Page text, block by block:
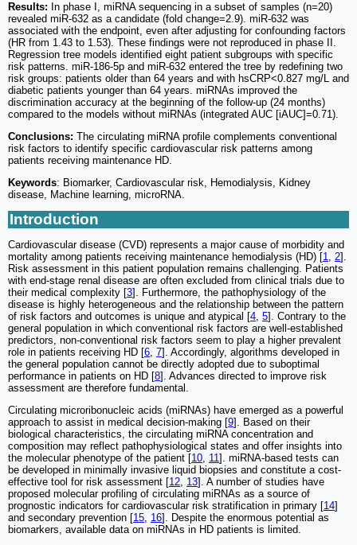
Results: In phase I, miRNA sequencing in a subset of samples (n=20)
revealed miR-632 as a candidate (fold change=2.9). miR-632 was
associated with the endpoint, even after adjusting for confounding factors
(HR from 1.43 to 1.53). These findings were not reproduced in phase II.
Regression tree models identified eight patient subgroups with specific
risk patterns. miR-186-5p and miR-632 entered the tree by redefining two
risk groups: patients older than 64 years and with hsCRP<0.827 mg/L and
diabetic patients younger than 64 years. miRNAs improved the
discrimination accuracy at the beginning of the follow-up (24 months)
compared to the models without miRNAs (integrated AUC [iAUC]=0.71).
Conclusions: The circulating miRNA profile complements conventional
risk factors to identify specific cardiovascular risk patterns among
patients receiving maintenance HD.
Keywords: Biomarker, Cardiovascular risk, Hemodialysis, Kidney
disease, Machine learning, microRNA.
Introduction
Cardiovascular disease (CVD) represents a major cause of morbidity and
mortality among patients receiving maintenance hemodialysis (HD) [1, 2].
Risk assessment in this patient population remains challenging. Patients
with end-stage renal disease are often excluded from clinical trials due to
their medical complexity [3]. Furthermore, the pathophysiology of the
disease is highly heterogeneous and the relationship between the pattern
of risk factors and outcomes is unique and atypical [4, 5]. Contrary to the
general population in which conventional risk factors are well-established
predictors, non-conventional risk factors seem to play a higher prevalent
role in patients receiving HD [6, 7]. Accordingly, algorithms developed in
the general population cannot be directly adopted due to suboptimal
performance in patients on HD [8]. Advances directed to improve risk
assessment are therefore fundamental.
Circulating microribonucleic acids (miRNAs) have emerged as a powerful
approach to assist in medical decision-making [9]. Based on their
biological characteristics, the circulating miRNA concentration and
composition may reflect pathophysiological states and offer insights into
the molecular phenotype of the patient [10, 11]. miRNA-based tests can
be developed in minimally invasive liquid biopsies and constitute a cost-
effective tool for risk assessment [12, 13]. A number of studies have
proposed molecular profiling of circulating miRNAs as a source of
prognostic indicators for cardiovascular risk stratification in primary [14]
and secondary prevention [15, 16]. Despite the enormous potential as
biomarkers, available data on miRNAs in HD patients is limited.